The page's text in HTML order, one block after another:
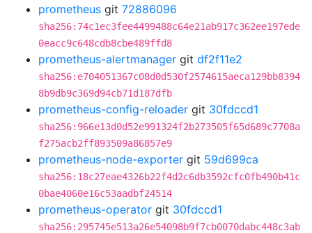
prometheus git 72886096
sha256:74c1ec3fee4499488c64e21ab917c362ee197ede
0eacc9c648cdb8cbe489ffd8
prometheus-alertmanager git df2f11e2
sha256:e704051367c08d0d530f2574615aeca129bb8394
8b9db9c369d94cb71d187dfb
prometheus-config-reloader git 30fdccd1
sha256:966e13d0d52e991324f2b273505f65d689c7708a
f275acb2ff893509a86857e9
prometheus-node-exporter git 59d699ca
sha256:18c27eae4326b22f4d2c6db3592cfc0fb490b41c
0bae4060e16c53aadbf24514
prometheus-operator git 30fdccd1
sha256:295745e513a26e54098b9f7cb0070dabc448c3ab